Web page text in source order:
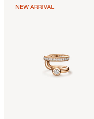
NEW ARRIVAL